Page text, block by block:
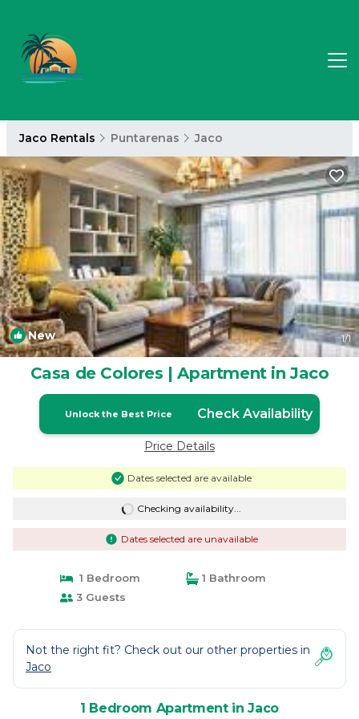
Jaco Rentals Puntarenas Jaco
New 1/1
Casa de Colores | Apartment in Jaco
Unlock the Best Price Check Availability
Price Details
Dates selected are available
Checking availability...
Dates selected are unavailable
1 Bedroom
1 Bathroom
3 Guests
Not the right fit? Check out our other properties in
Jaco
1 Bedroom Apartment in Jaco